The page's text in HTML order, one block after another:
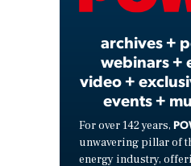
archives +
webinars +
video +
events +
For over 142 years,
unwavering pillar of
energy industry,